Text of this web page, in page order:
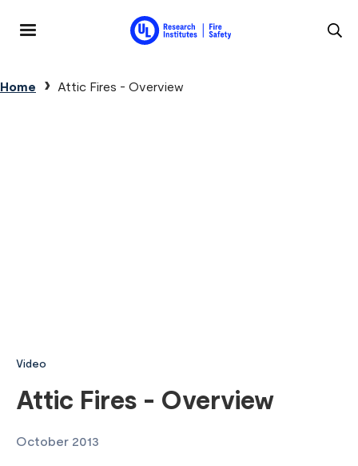
Breadcrumb
Home Attic Fires - Overview
Video
Attic Fires - Overview
October 2013